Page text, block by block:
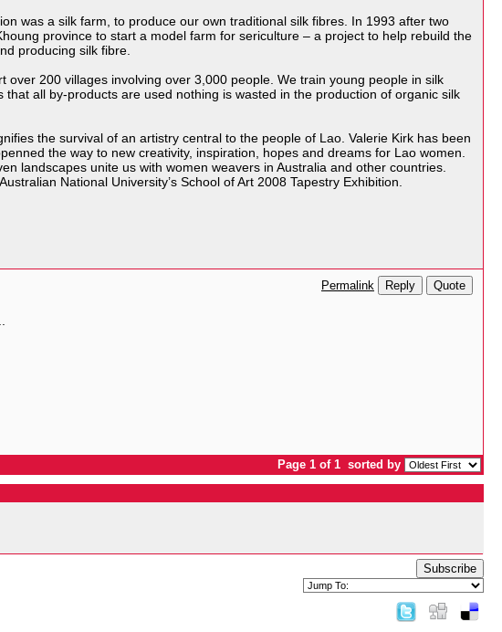
was a silk farm, to produce our own traditional silk fibres. In 1993 after two
province to start a model farm for sericulture – a project to help rebuild the
producing silk fibre.
200 villages involving over 3,000 people. We train young people in silk
all by-products are used nothing is wasted in the production of organic silk
the survival of an artistry central to the people of Lao. Valerie Kirk has been
the way to new creativity, inspiration, hopes and dreams for Lao women.
landscapes unite us with women weavers in Australia and other countries.
National University’s School of Art 2008 Tapestry Exhibition.
Permalink Reply Quote
Page 1 of 1 sorted by
Subscribe